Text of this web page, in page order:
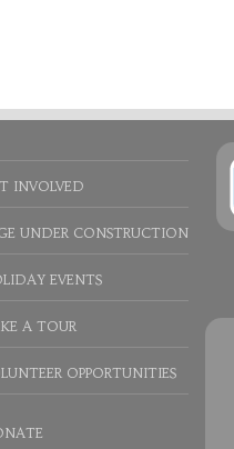
INVOLVED
UNDER CONSTRUCTION
EVENTS
A TOUR
OPPORTUNITIES